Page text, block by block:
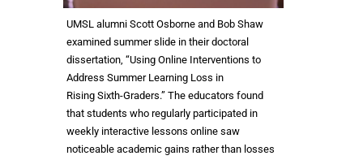
UMSL alumni Scott Osborne and Bob Shaw
examined summer slide in their doctoral
dissertation, “Using Online Interventions to
Address Summer Learning Loss in
Rising Sixth-Graders.” The educators found
that students who regularly participated in
weekly interactive lessons online saw
noticeable academic gains rather than losses